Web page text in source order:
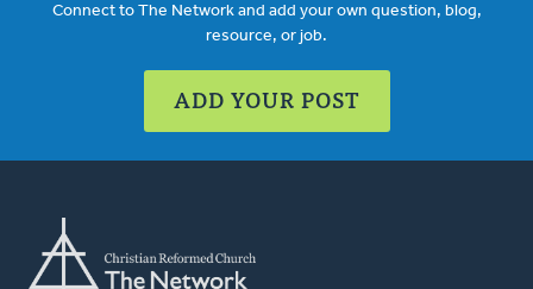
Connect to The Network and add your own question, blog,
resource, or job.
ADD YOUR POST